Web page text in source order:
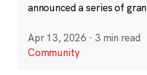
announced a series of
Apr 13, 2026 · 3 min read
Community